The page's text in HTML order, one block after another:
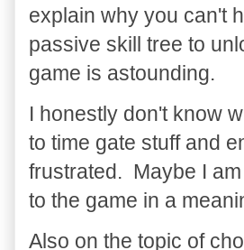
explain why you can't
passive skill tree to
game is astounding.
I honestly don't know
to time gate stuff and
frustrated. Maybe I
to the game in a
Also on the topic of